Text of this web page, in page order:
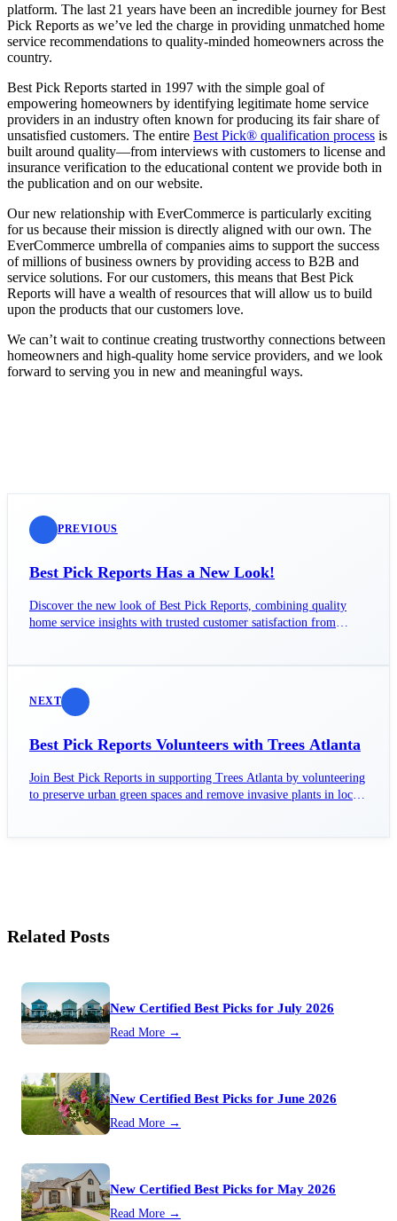
platform. The last 21 years have been an incredible journey for Best
Pick Reports as we’ve led the charge in providing unmatched home
service recommendations to quality-minded homeowners across the
country.
Best Pick Reports started in 1997 with the simple goal of
empowering homeowners by identifying legitimate home service
providers in an industry often known for producing its fair share of
unsatisfied customers. The entire Best Pick® qualification process is
built around quality—from interviews with customers to license and
insurance verification to the educational content we provide both in
the publication and on our website.
Our new relationship with EverCommerce is particularly exciting
for us because their mission is directly aligned with our own. The
EverCommerce umbrella of companies aims to support the success
of millions of business owners by providing access to B2B and
service solutions. For our customers, this means that Best Pick
Reports will have a wealth of resources that will allow us to build
upon the products that our customers love.
We can’t wait to continue creating trustworthy connections between
homeowners and high-quality home service providers, and we look
forward to serving you in new and meaningful ways.
PREVIOUS
Best Pick Reports Has a New Look!
Discover the new look of Best Pick Reports, combining quality
home service insights with trusted customer satisfaction from
NEXT
Best Pick Reports Volunteers with Trees Atlanta
Join Best Pick Reports in supporting Trees Atlanta by volunteering
to preserve urban green spaces and remove invasive plants in local
Related Posts
New Certified Best Picks for July 2026
Read More →
New Certified Best Picks for June 2026
Read More →
New Certified Best Picks for May 2026
Read More →